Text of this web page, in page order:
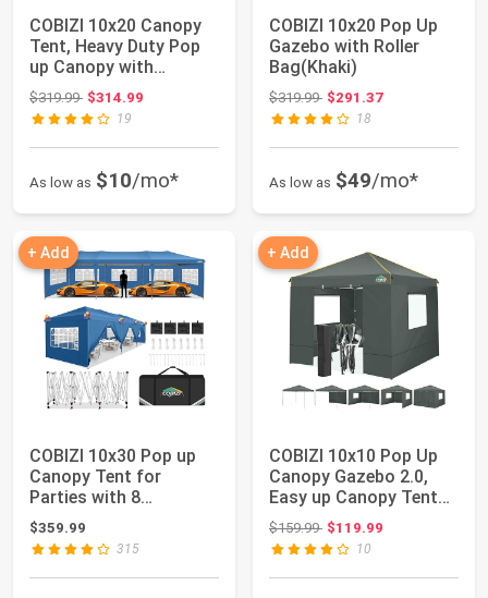
COBIZI 10x20 Canopy
Tent, Heavy Duty Pop
up Canopy with
Sidewalls, Water...
$319.99Original price: $319.99
$314.99
19
As low as $10/mo*
COBIZI 10x20 Pop Up
Gazebo with Roller
Bag(Khaki)
$319.99Original price: $319.99
$291.37
18
As low as $49/mo*
+ Add
COBIZI 10x30 Pop up
Canopy Tent for
Parties with 8
Removable Sidewalls, ...
$359.99
315
+ Add
COBIZI 10x10 Pop Up
Canopy Gazebo 2.0,
Easy up Canopy Tent
10x10 with Me...
$159.99Original price: $159.99
$119.99
10